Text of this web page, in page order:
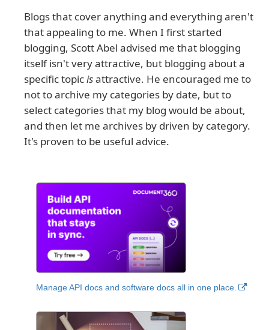
Blogs that cover anything and everything aren't
that appealing to me. When I first started
blogging, Scott Abel advised me that blogging
itself isn't very attractive, but blogging about a
specific topicisattractive. He encouraged me to
not to archive my categories by date, but to
select categories that my blog would be about,
and then let me archives by driven by category.
It's proven to be useful advice.
Manage API docs and software docs all in one place.